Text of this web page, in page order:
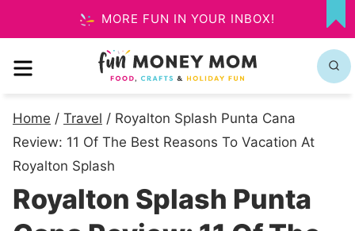
to
content
MORE FUN IN YOUR INBOX!
MY
MENU
Home / Travel / Royalton Splash Punta Cana
Review: 11 Of The Best Reasons To Vacation At
Royalton Splash
Royalton Splash Punta